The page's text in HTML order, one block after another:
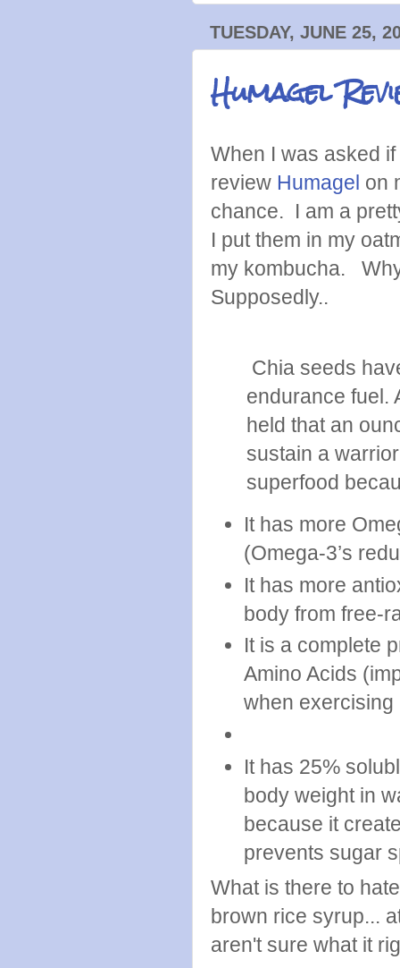
TUESDAY, JUNE 25,
Humagel
When I was asked
review Humagel on
chance. I am a
I put them in my
my kombucha.
Supposedly..
Chia seeds
endurance fuel.
held that an
sustain a
superfood
It has more
(Omega-3’s
It has more
body from free-
It is a complete
Amino Acids
when
It has 25%
body weight in
because it
prevents sugar
What is there to
brown rice syrup...
aren't sure what it